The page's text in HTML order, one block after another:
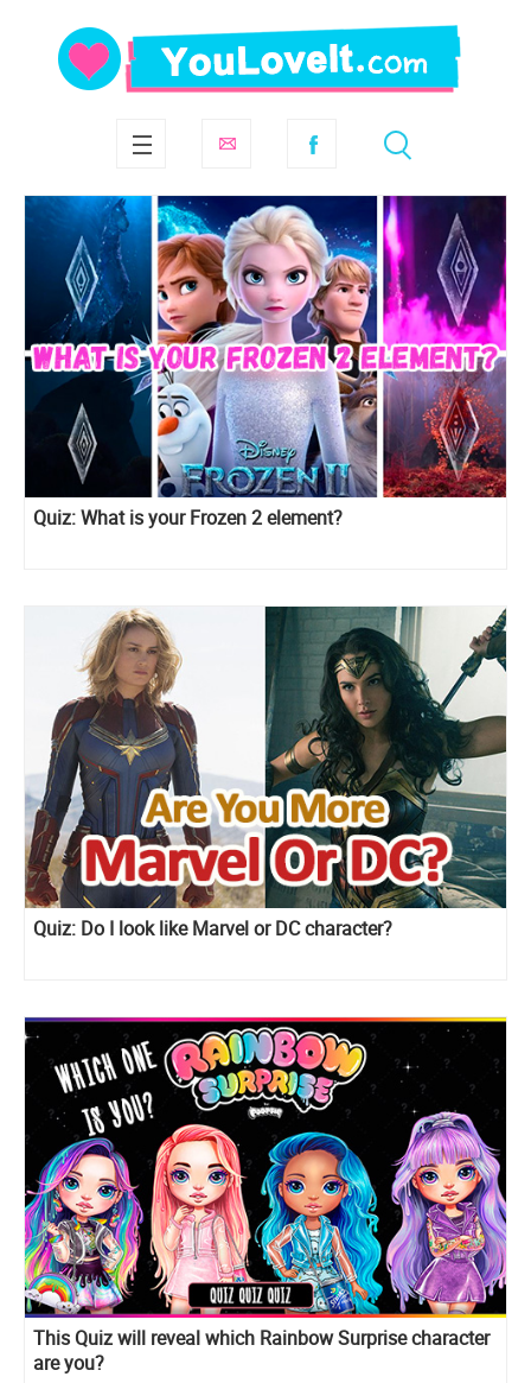
Quiz: What is your Frozen 2 element?
Quiz: Do I look like Marvel or DC character?
This Quiz will reveal which Rainbow Surprise character
are you?